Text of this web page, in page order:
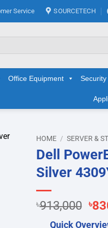
Service SOURCETECH
Office Equipment Security
HOME / SERVER &
Dell
Silver
৳913,000 ৳
Quick